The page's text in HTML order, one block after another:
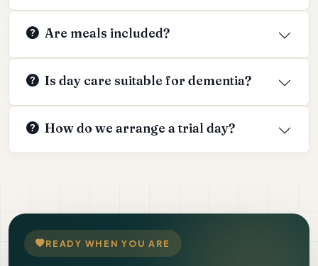
Are meals included?
Is day care suitable for dementia?
How do we arrange a trial day?
READY WHEN YOU ARE